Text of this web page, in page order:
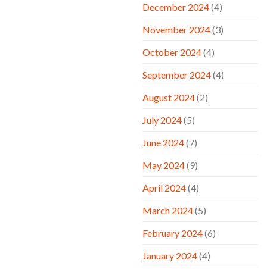
December 2024(4)
November 2024(3)
October 2024(4)
September 2024(4)
August 2024(2)
July 2024(5)
June 2024(7)
May 2024(9)
April 2024(4)
March 2024(5)
February 2024(6)
January 2024(4)